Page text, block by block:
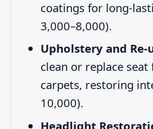
coatings for long-
3,000–8,000).
Upholstery and
clean or replace seat
carpets, restoring
10,000).
Headlight